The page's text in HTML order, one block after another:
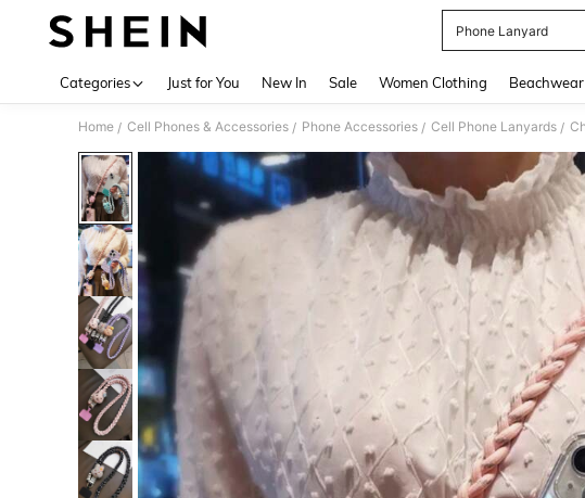
Phone Lanyard
Categories Just for You New In Sale Women Clothing Beachwear
Home / Cell Phones & Accessories / Phone Accessories / Cell Phone Lanyards /